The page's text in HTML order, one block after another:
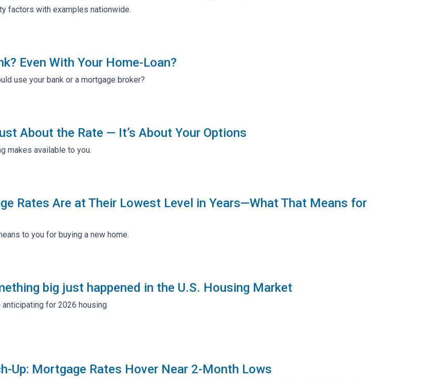
factors with examples nationwide.
Even With Your Home-Loan?
use your bank or a mortgage broker?
About the Rate — It’s About Your Options
makes available to you.
Rates Are at Their Lowest Level in Years—What That Means for
to you for buying a new home.
big just happened in the U.S. Housing Market
for 2026 housing
Up: Mortgage Rates Hover Near 2-Month Lows